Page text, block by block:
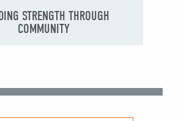
STRENGTH THROUGH
COMMUNITY